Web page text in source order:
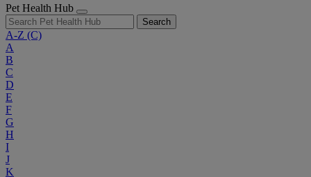
Pet Health Hub
Search
A-Z (C)
A
B
C
D
E
F
G
H
I
J
K